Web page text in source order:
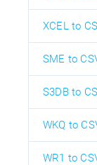
XCEL to
SME to
S3DB to
WKQ to
WR1 to